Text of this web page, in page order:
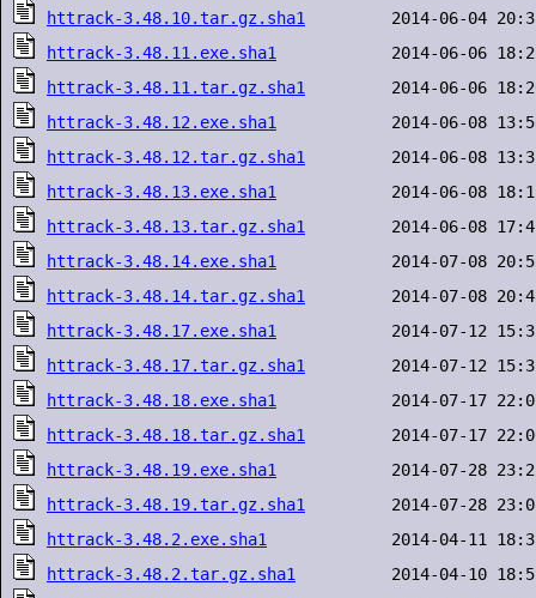
httrack-3.48.10.tar.gz.sha1
httrack-3.48.11.exe.sha1
httrack-3.48.11.tar.gz.sha1
httrack-3.48.12.exe.sha1
httrack-3.48.12.tar.gz.sha1
httrack-3.48.13.exe.sha1
httrack-3.48.13.tar.gz.sha1
httrack-3.48.14.exe.sha1
httrack-3.48.14.tar.gz.sha1
httrack-3.48.17.exe.sha1
httrack-3.48.17.tar.gz.sha1
httrack-3.48.18.exe.sha1
httrack-3.48.18.tar.gz.sha1
httrack-3.48.19.exe.sha1
httrack-3.48.19.tar.gz.sha1
httrack-3.48.2.exe.sha1
httrack-3.48.2.tar.gz.sha1